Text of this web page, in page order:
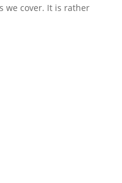
we cover. It is rather